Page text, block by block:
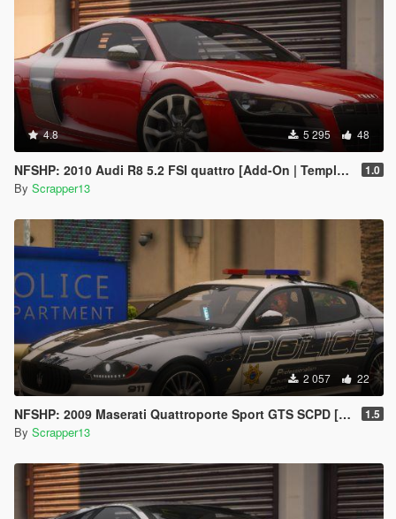
4.8 5 295 48
NFSHP: 2010 Audi R8 5.2 FSI quattro [Add-On | Template] 1.0
By Scrapper13
2 057 22
NFSHP: 2009 Maserati Quattroporte Sport GTS SCPD [Add-On | NON ELS | Sounds | Template] 1.5
By Scrapper13